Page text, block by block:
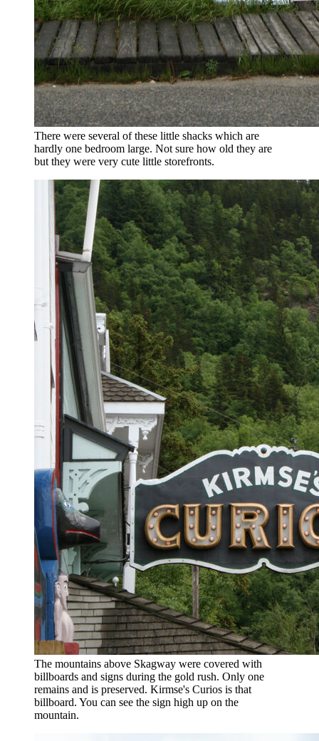
There were several of these little shacks which are
hardly one bedroom large. Not sure how old they are
but they were very cute little storefronts.
The mountains above Skagway were covered with
billboards and signs during the gold rush. Only one
remains and is preserved. Kirmse's Curios is that
billboard. You can see the sign high up on the
mountain.